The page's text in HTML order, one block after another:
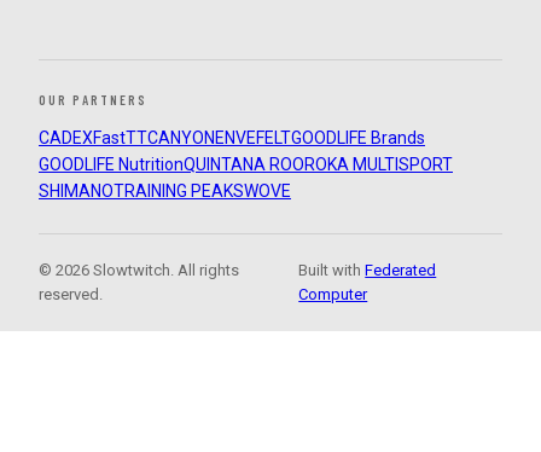
OUR PARTNERS
CADEXFastTTCANYON ENVEFELTGOODLIFE Brands
GOODLIFE NutritionQUINTANA ROOROKA MULTISPORT
SHIMANOTRAINING PEAKSWOVE
© 2026 Slowtwitch. All rights
reserved.
Built withFederated
Computer